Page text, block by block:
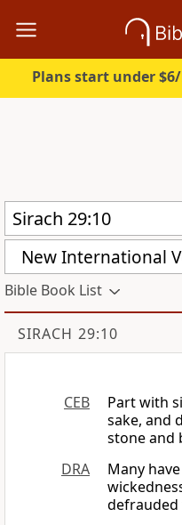
Plans start under
New International
Bible Book List
SIRACH 29:10
CEB
Part with
sake, and
stone and
DRA
Many
defrauded